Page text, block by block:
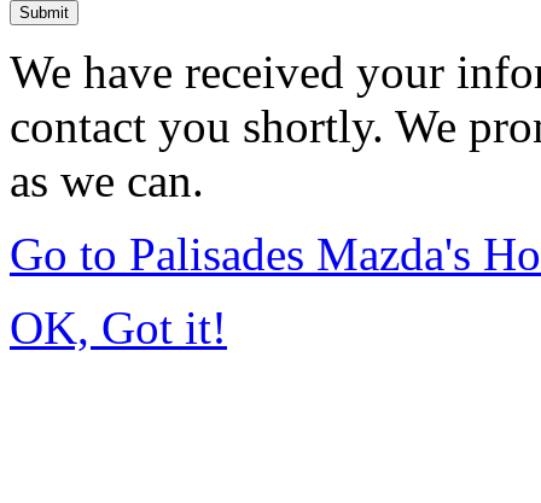
Submit
We have received your
contact you shortly. We
as we can.
Go to Palisades Mazda's
OK, Got it!